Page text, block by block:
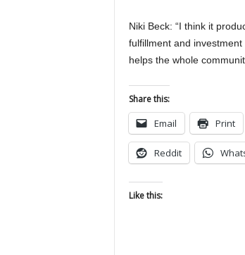
Niki Beck: “I think it
fulfillment and
helps the whole
Share this:
Email Print
Reddit
Like this: